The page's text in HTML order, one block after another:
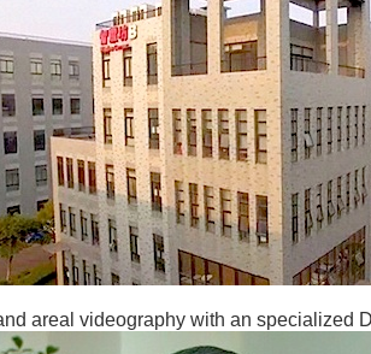
areal videography with an specialized